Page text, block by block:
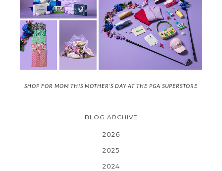
SHOP FOR MOM THIS MOTHER'S DAY AT THE PGA SUPERSTORE
BLOG ARCHIVE
2026
2025
2024